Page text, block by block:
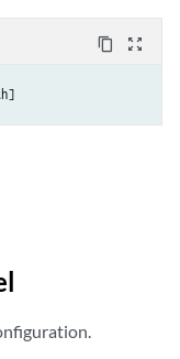
content_copy zoom_out_map